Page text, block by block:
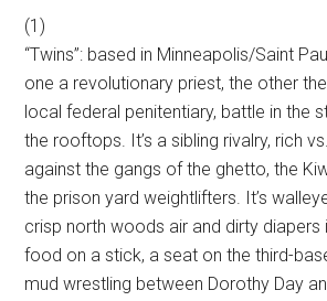
(1)
“Twins”: based in Minneapolis/Saint
one a revolutionary priest, the other
local federal penitentiary, battle in the
the rooftops. It’s a sibling rivalry, rich
against the gangs of the ghetto, the
the prison yard weightlifters. It’s
crisp north woods air and dirty diapers
food on a stick, a seat on the third-
mud wrestling between Dorothy Day